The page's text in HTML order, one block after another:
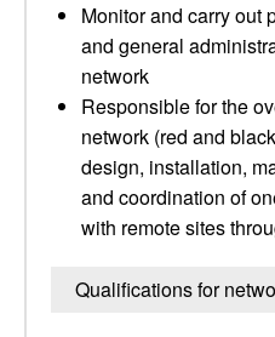
Monitor and carry out
and general
network
Responsible for the
network (red and
design, installation,
and coordination of
with remote sites
Qualifications for